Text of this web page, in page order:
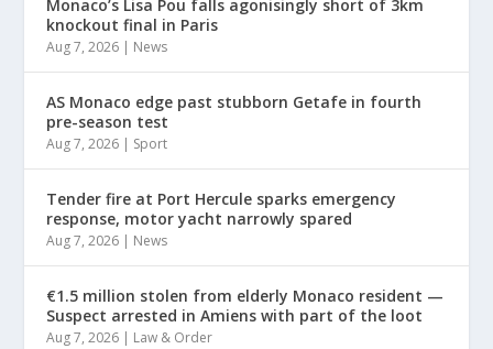
Monaco’s Lisa Pou falls agonisingly short of 3km
knockout final in Paris
Aug 7, 2026 | News
AS Monaco edge past stubborn Getafe in fourth
pre-season test
Aug 7, 2026 | Sport
Tender fire at Port Hercule sparks emergency
response, motor yacht narrowly spared
Aug 7, 2026 | News
€1.5 million stolen from elderly Monaco resident —
Suspect arrested in Amiens with part of the loot
Aug 7, 2026 | Law & Order